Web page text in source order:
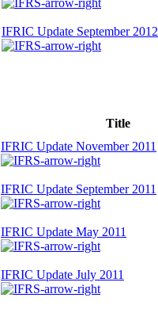
IFRIC Update September 2012
Title
IFRIC Update November 2011
IFRIC Update September 2011
IFRIC Update May 2011
IFRIC Update July 2011